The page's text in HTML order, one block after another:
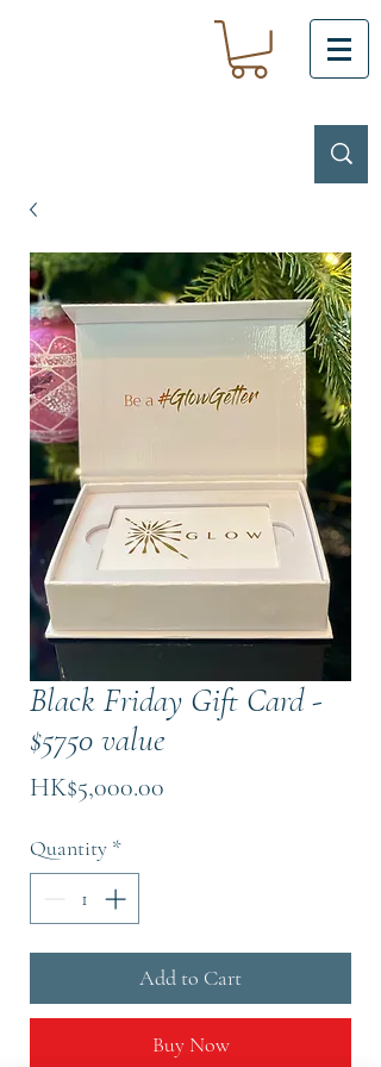
Black Friday Gift Card -
$5750 value
HK$5,000.00
Quantity *
Add to Cart
Buy Now